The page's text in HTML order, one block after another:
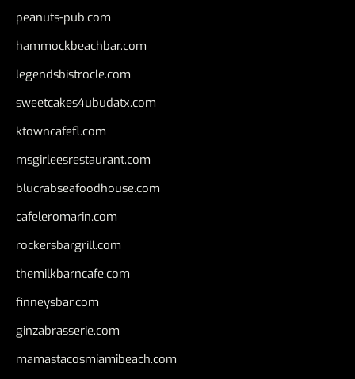
peanuts-pub.com
hammockbeachbar.com
legendsbistrocle.com
sweetcakes4ubudatx.com
ktowncafefl.com
msgirleesrestaurant.com
blucrabseafoodhouse.com
cafeleromarin.com
rockersbargrill.com
themilkbarncafe.com
finneysbar.com
ginzabrasserie.com
mamastacosmiamibeach.com